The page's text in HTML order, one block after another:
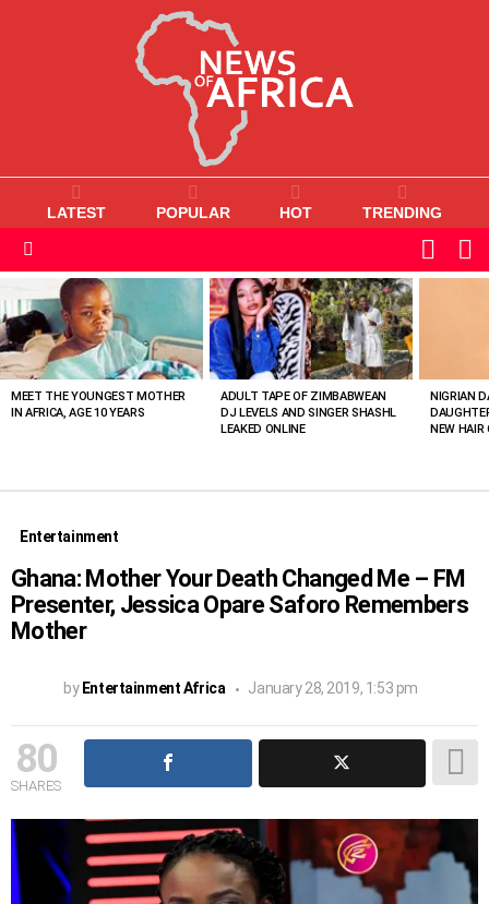
LATEST POPULAR HOT TRENDING
SKIN
VIEWED
STORIES
MEET THE YOUNGEST MOTHER
IN AFRICA, AGE 10 YEARS
ADULT TAPE OF ZIMBABWEAN
DJ LEVELS AND SINGER SHASHL
LEAKED ONLINE
NIGRIAN
NEW HAIR
Entertainment
Ghana: Mother Your Death Changed Me – FM
Presenter, Jessica Opare Saforo Remembers
Mother
by Entertainment Africa January 28, 2019, 1:53 pm
80
SHARES